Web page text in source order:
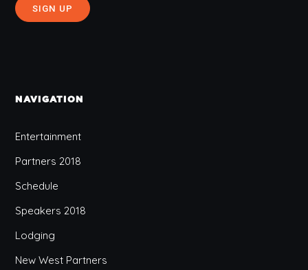
NAVIGATION
Entertainment
Partners 2018
Schedule
Speakers 2018
Lodging
New West Partners